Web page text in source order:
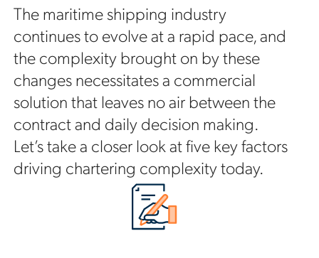
The maritime shipping industry
continues to evolve at a rapid pace, and
the complexity brought on by these
changes necessitates a commercial
solution that leaves no air between the
contract and daily decision making.
Let’s take a closer look at five key factors
driving chartering complexity today.